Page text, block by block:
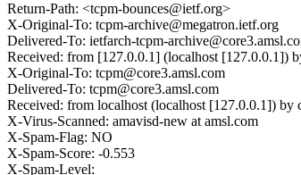
Return-Path: <tcpm-bounces@ietf.org>
X-Original-To: tcpm-archive@megatron.ietf.org
Delivered-To: ietfarch-tcpm-
Received: from [127.0.0.1] (localhost [127.0.0.1])
X-Original-To: tcpm@core3.amsl.com
Delivered-To: tcpm@core3.amsl.com
Received: from localhost (localhost [127.0.0.1])
X-Virus-Scanned: amavisd-new at amsl.com
X-Spam-Flag: NO
X-Spam-Score: -0.553
X-Spam-Level: